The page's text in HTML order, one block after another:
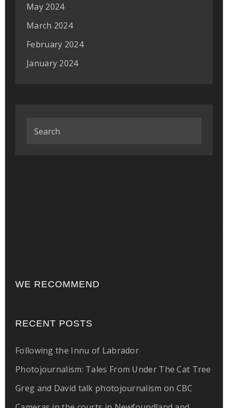
May 2024
March 2024
February 2024
January 2024
WE RECOMMEND
RECENT POSTS
Following the Innu of Labrador
Photojournalism: Tales From Under The Cat Tree
Greg and David talk photojournalism on CBC